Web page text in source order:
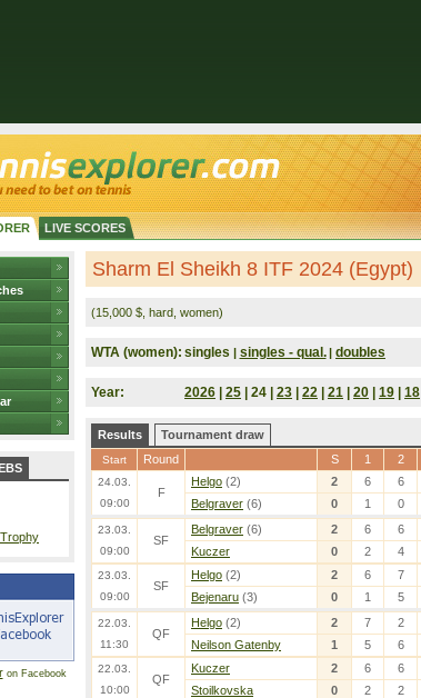
LIVE SCORES
on Facebook
Sharm El Sheikh 8 ITF 2024 (Egypt)
(15,000 $, hard, women)
WTA (women): singles | singles - qual. | doubles
Year: 2026 25 | 24 | 23 22 21 20 19 18
Results Tournament draw
Start Round S 1 2
24.03.
09:00
F
Helgo (2) 2 6
6
Belgraver (6) 0 1 0
23.03.
09:00
SF
Belgraver (6) 2 6
6
Kuczer
0 2 4
23.03.
09:00
SF
Helgo (2) 2 6
7
Bejenaru (3) 0 1 5
22.03.
11:30
QF
Helgo (2) 2 7 2
Neilson Gatenby
1 5 6
22.03.
10:00
QF
Kuczer 2 6
6
Stoilkovska
0 2 2